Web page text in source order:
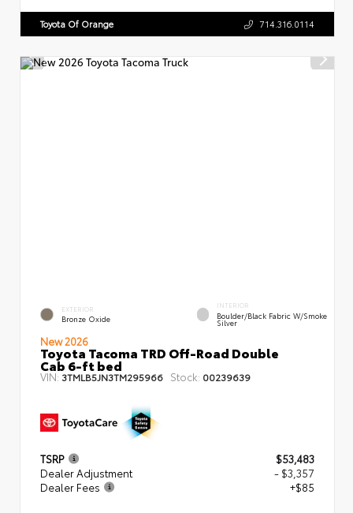
Toyota Of Orange 714.316.0114
EXTERIOR
Bronze Oxide
INTERIOR
Boulder/Black Fabric W/Smoke
Silver
New 2026
Toyota Tacoma TRD Off-Road Double
Cab 6-ft bed
VIN: 3TMLB5JN3TM295966 Stock: 00239639
TSRP
$53,483
Dealer Adjustment
- $3,357
Dealer Fees
+$85